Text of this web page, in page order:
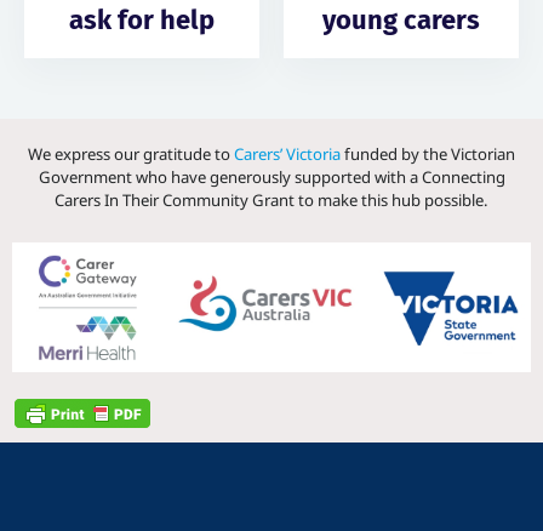
ask for help
young carers
We express our gratitude toCarers’ Victoriafunded by the Victorian
Government who have generously supported with a Connecting
Carers In Their Community Grant to make this hub possible.